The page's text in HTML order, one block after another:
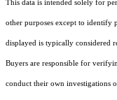
This data is intended solely for
other purposes except to identify
displayed is typically considered
Buyers are responsible for
conduct their own investigations